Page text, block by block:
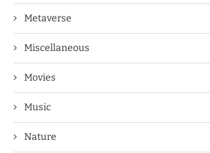
Metaverse
Miscellaneous
Movies
Music
Nature